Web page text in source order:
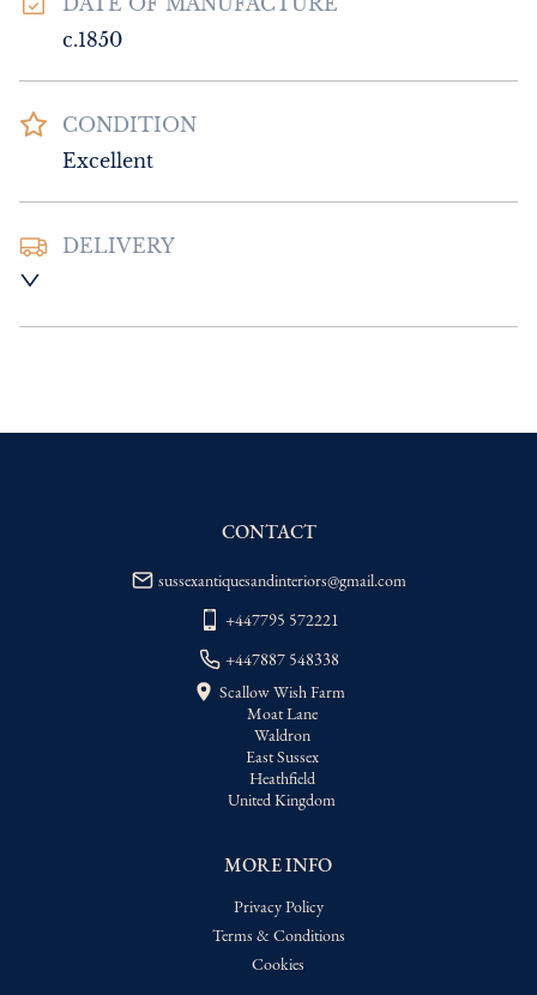
c.1850
CONDITION
Excellent
DELIVERY
delivery price
WORLD: Please contact dealer to request
MORE INFO
Privacy Policy
Terms & Conditions
Cookies
CONTACT
sussexantiquesandinteriors@gmail.com
+447795 572221
+447887 548338
Scallow Wish Farm
Moat Lane
Waldron
East Sussex
Heathfield
United Kingdom